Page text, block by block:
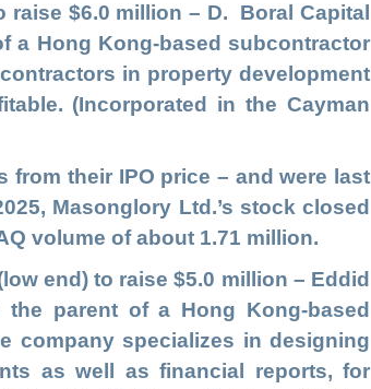
raise $6.0 million – D. Boral Capital
a Hong Kong-based subcontractor
in property development
(Incorporated in the Cayman
from their IPO price – and were last
Masonglory Ltd.’s stock closed
volume of about 1.71 million.
end) to raise $5.0 million – Eddid
parent of a Hong Kong-based
company specializes in designing
as well as financial reports, for